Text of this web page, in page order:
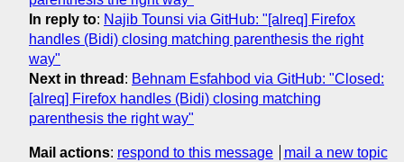
In reply to: Najib Tounsi via GitHub: "[alreq] Firefox
handles (Bidi) closing matching parenthesis the right
way"
Next in thread : Behnam Esfahbod via GitHub: "Closed:
[alreq] Firefox handles (Bidi) closing matching
parenthesis the right way"
Mail actions: respond to this message mail a new topic